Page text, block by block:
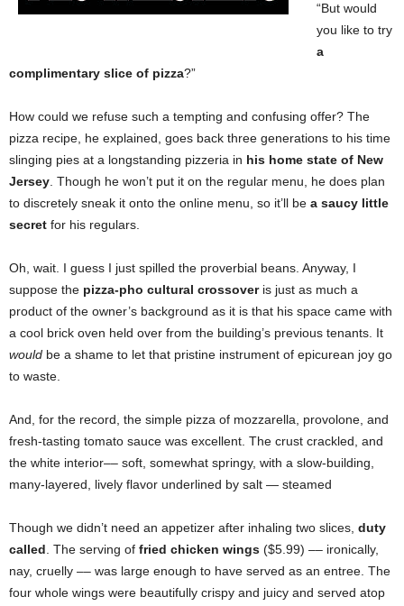
“But would
you like to try
a
complimentary slice of pizza?”
How could we refuse such a tempting and confusing offer? The
pizza recipe, he explained, goes back three generations to his time
slinging pies at a longstanding pizzeria in his home state of New
Jersey . Though he won’t put it on the regular menu, he does plan
to discretely sneak it onto the online menu, so it’ll be a saucy little
secret for his regulars.
Oh, wait. I guess I just spilled the proverbial beans. Anyway, I
suppose the pizza-pho cultural crossoveris just as much a
product of the owner’s background as it is that his space came with
a cool brick oven held over from the building’s previous tenants. It
would be a shame to let that pristine instrument of epicurean joy go
to waste.
And, for the record, the simple pizza of mozzarella, provolone, and
fresh-tasting tomato sauce was excellent. The crust crackled, and
the white interior–– soft, somewhat springy, with a slow-building,
many-layered, lively flavor underlined by salt — steamed
Though we didn’t need an appetizer after inhaling two slices, duty
called . The serving of fried chicken wings ($5.99) –– ironically,
nay, cruelly –– was large enough to have served as an entree. The
four whole wings were beautifully crispy and juicy and served atop